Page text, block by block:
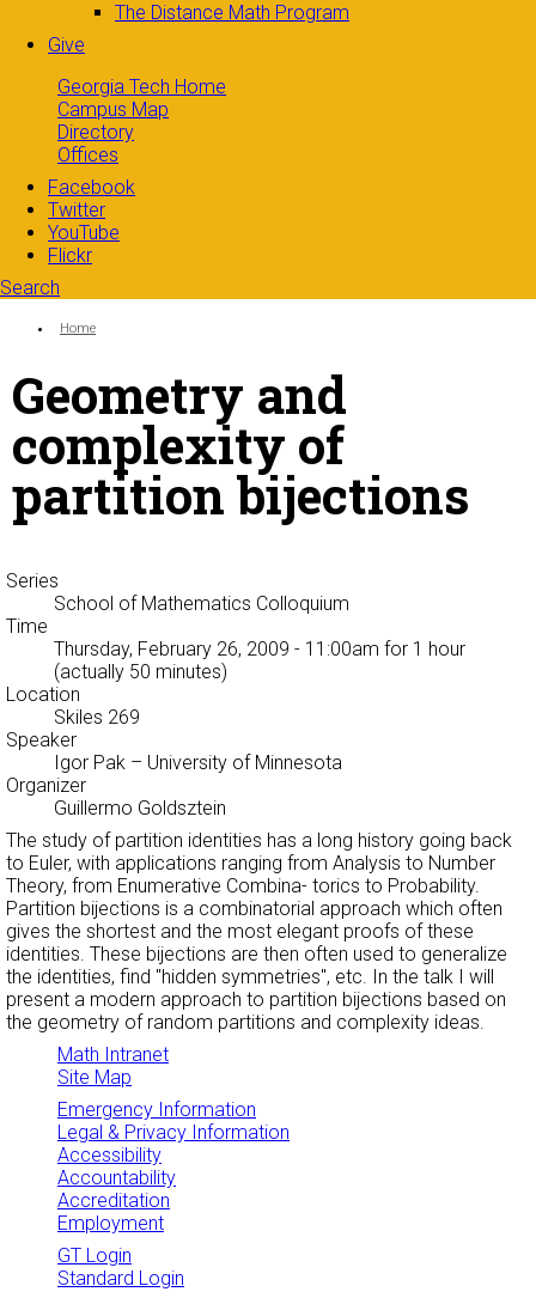
The Distance Math Program
Give
Georgia Tech Home
Campus Map
Directory
Offices
Facebook
Twitter
YouTube
Flickr
Search
Search form
You are here:
Home
Geometry and
complexity of
partition bijections
Series
School of Mathematics Colloquium
Time
Thursday, February 26, 2009 - 11:00am for 1 hour
(actually 50 minutes)
Location
Skiles 269
Speaker
Igor Pak – University of Minnesota
Organizer
Guillermo Goldsztein
The study of partition identities has a long history going back
to Euler, with applications ranging from Analysis to Number
Theory, from Enumerative Combina- torics to Probability.
Partition bijections is a combinatorial approach which often
gives the shortest and the most elegant proofs of these
identities. These bijections are then often used to generalize
the identities, find "hidden symmetries", etc. In the talk I will
present a modern approach to partition bijections based on
the geometry of random partitions and complexity ideas.
Math Intranet
Site Map
Emergency Information
Legal & Privacy Information
Accessibility
Accountability
Accreditation
Employment
GT Login
Standard Login